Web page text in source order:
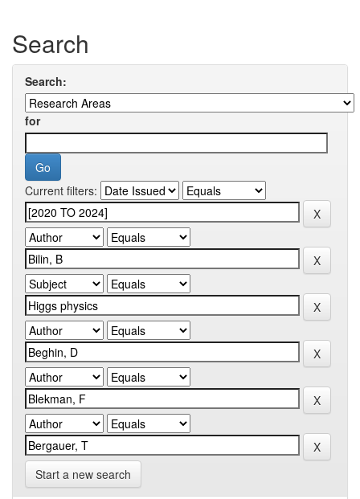
Search
Search:
for
Current filters:
Start a new search